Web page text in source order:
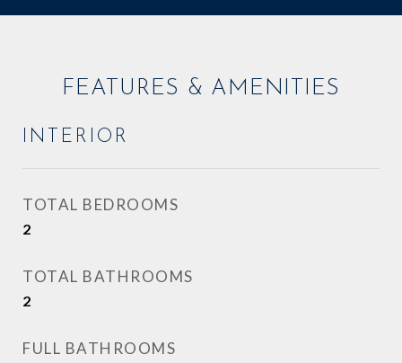
FEATURES & AMENITIES
INTERIOR
TOTAL BEDROOMS
2
TOTAL BATHROOMS
2
FULL BATHROOMS